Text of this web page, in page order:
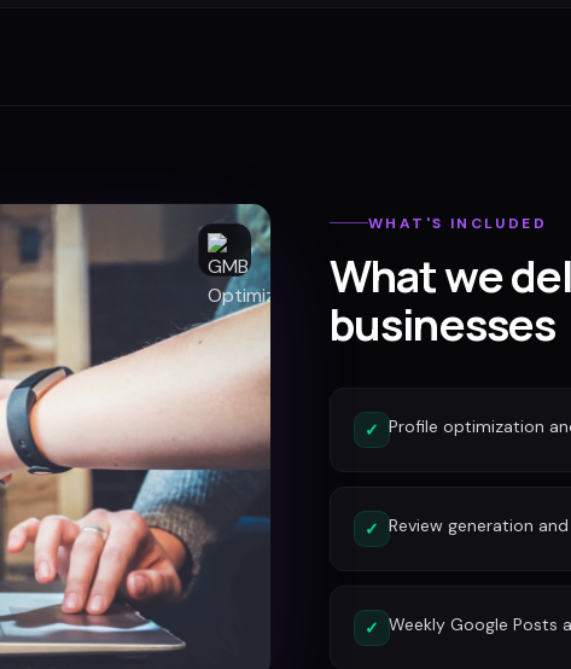
WHAT'S INCLUDED
What we
businesses
✓ Profile optimization
✓ Review generation
✓ Weekly Google Posts